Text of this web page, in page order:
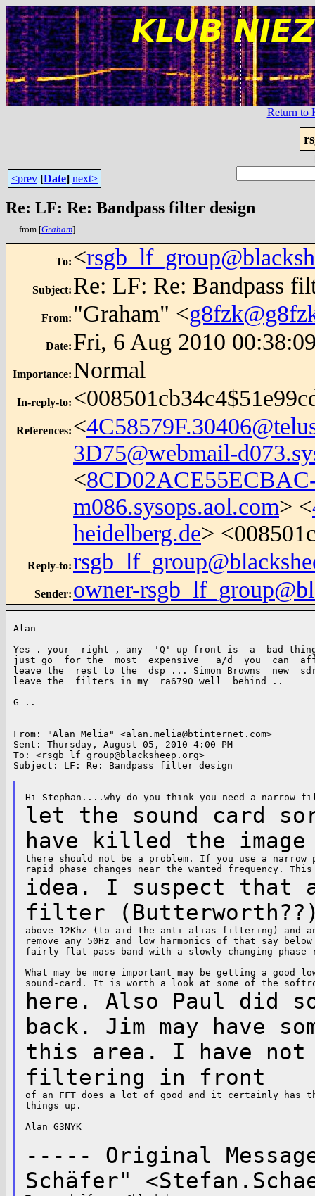
Return to
<prev [Date] next>
Re: LF: Re: Bandpass filter design
from [Graham]
To: <
Subject: Re: LF: Re: Bandpass
From: "Graham" <
Date: Fri, 6 Aug 2010
Importance: Normal
In-reply-to:
References: <
3D75@webmail-
<
m086.sysops.aol.com> <
heidelberg.de>
Reply-to:
Sender: owner-
Alan
Yes . your  right , any  'Q' up front is  a  bad
just go  for the  most  expensive   a/d  you  can
leave the  rest to the  dsp ... Simon Browns  new
leave the  filters in my  ra6790 well  behind ..
G ..
--------------------------------------------------
From: "Alan Melia" <alan.melia@btinternet.com>
Sent: Thursday, August 05, 2010 4:00 PM
To: <rsgb_lf_group@blacksheep.org>
Subject: LF: Re: Bandpass filter design
let the sound card
have killed the
there should not be a problem. If you use a
idea. I suspect that
filter
above 12Khz (to aid the anti-alias filtering) and
remove any 50Hz and low harmonics of that say
fairly flat pass-band with a slowly changing phase
What may be more important may be getting a good
here. Also Paul did
back. Jim may have
this area. I have not
filtering in front
of an FFT does a lot of good and it certainly has
things up.
Alan G3NYK
----- Original
Schäfer" <